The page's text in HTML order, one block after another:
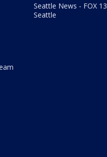
Seattle News - FOX 13
Seattle